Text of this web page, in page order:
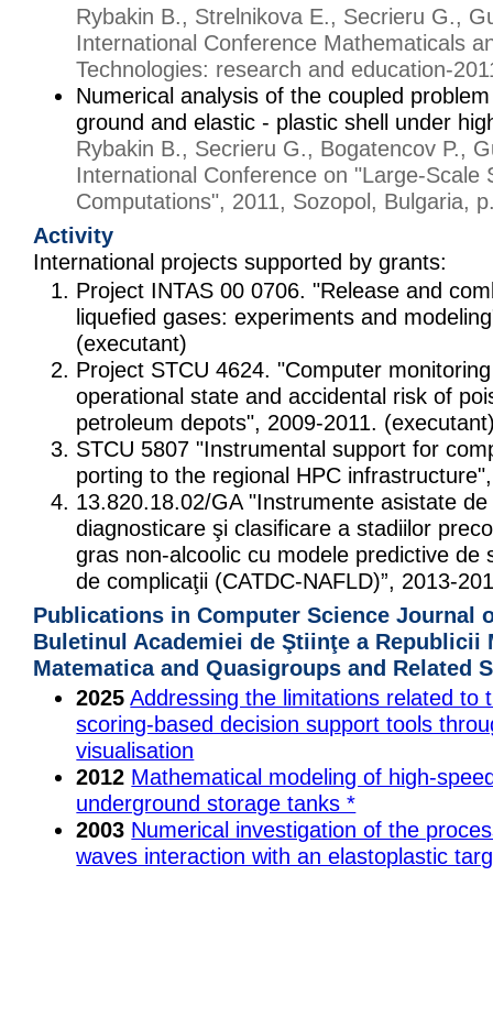
Rybakin B., Strelnikova E., Secrieru G.,
International Conference Mathematicals
Technologies: research and education-
Numerical analysis of the coupled
ground and elastic - plastic shell under
Rybakin B., Secrieru G., Bogatencov P.,
International Conference on "Large-Scale
Computations", 2011, Sozopol, Bulgaria,
Activity
International projects supported by grants:
Project INTAS 00 0706. "Release and
liquefied gases: experiments and
(executant)
Project STCU 4624. "Computer
operational state and accidental risk of
petroleum depots", 2009-2011.
STCU 5807 "Instrumental support for
porting to the regional HPC
13.820.18.02/GA "Instrumente asistate
diagnosticare şi clasificare a stadiilor
gras non-alcoolic cu modele predictive de
de complicaţii (CATDC-NAFLD)”, 2013-
Publications in Computer Science Journal
Buletinul Academiei de Ştiinţe a Republicii
Matematica and Quasigroups and Related
2025 Addressing the limitations related to
scoring-based decision support tools
visualisation
2012 Mathematical modeling of high-
underground storage tanks *
2003 Numerical investigation of the
waves interaction with an elastoplastic